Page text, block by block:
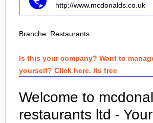
http://www.mcdonalds.co.uk
Branche: Restaurants
Is this your company? Want to
yourself? Click here. Its free
Welcome to
restaurants ltd -